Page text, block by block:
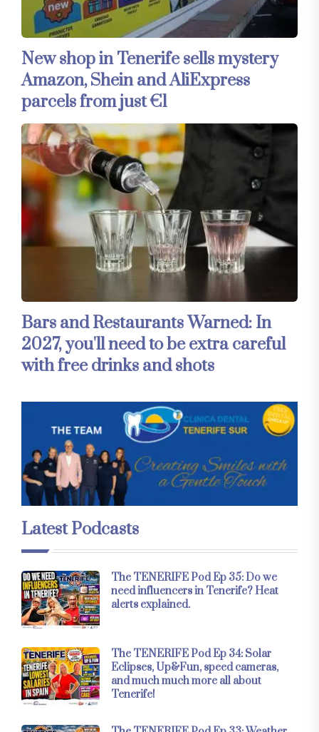
New shop in Tenerife sells mystery
Amazon, Shein and AliExpress
parcels from just €1
Bars and Restaurants Warned: In
2027, you'll need to be extra careful
with free drinks and shots
Latest Podcasts
The TENERIFE Pod Ep 35: Do we
need influencers in Tenerife? Heat
alerts explained.
The TENERIFE Pod Ep 34: Solar
Eclipses, Up&Fun, speed cameras,
and much much more all about
Tenerife!